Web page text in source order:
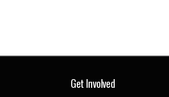
Get Involved